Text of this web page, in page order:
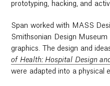
prototyping, hacking, and
Span worked with MASS
Smithsonian Design
graphics. The design and
of Health: Hospital Design
were adapted into a physical